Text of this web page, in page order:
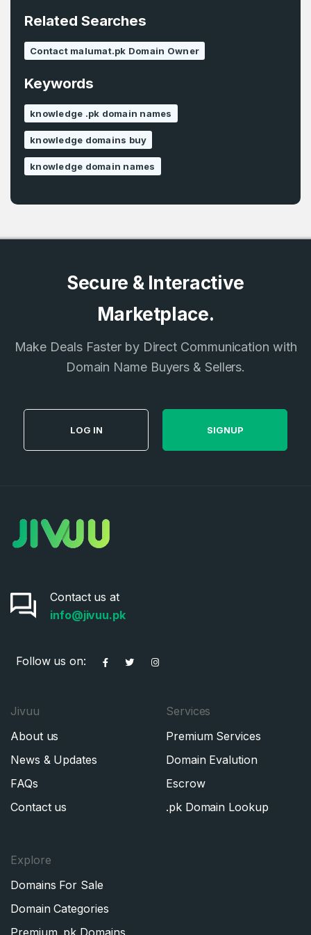
E-Mail Address *
Password*
Remember me
Don’t have an account? Create an account
Password*
Confirm Password*
Pakistan
I agree to theTerms of Service
Related Searches
Contact malumat.pk Domain Owner
Keywords
knowledge .pk domain names
knowledge domains buy
knowledge domain names
Secure & Interactive
Marketplace.
Make Deals Faster by Direct Communication with
Domain Name Buyers & Sellers.
LOG IN SIGNUP
Contact us at
info@jivuu.pk
Follow us on:
Jivuu
About us
News & Updates
FAQs
Contact us
Services
Premium Services
Domain Evalution
Escrow
.pk Domain Lookup
Explore
Domains For Sale
Domain Categories
Premium .pk Domains